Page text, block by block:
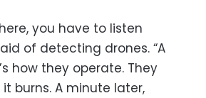
you have to listen
of detecting drones. “A
how they operate. They
burns. A minute later,